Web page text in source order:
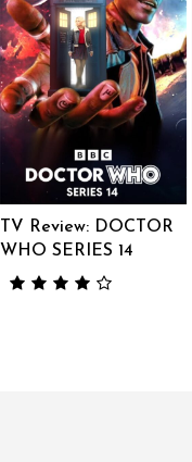
TV Review: DOCTOR
WHO SERIES 14